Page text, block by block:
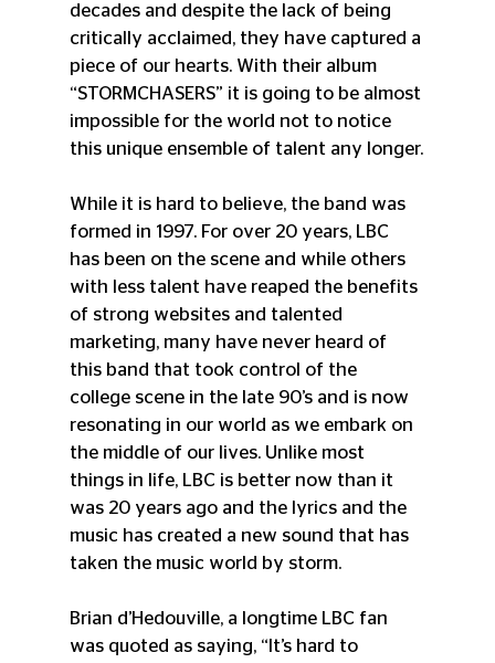
decades and despite the lack of being
critically acclaimed, they have captured a
piece of our hearts. With their album
“STORMCHASERS” it is going to be almost
impossible for the world not to notice
this unique ensemble of talent any longer.
While it is hard to believe, the band was
formed in 1997. For over 20 years, LBC
has been on the scene and while others
with less talent have reaped the benefits
of strong websites and talented
marketing, many have never heard of
this band that took control of the
college scene in the late 90’s and is now
resonating in our world as we embark on
the middle of our lives. Unlike most
things in life, LBC is better now than it
was 20 years ago and the lyrics and the
music has created a new sound that has
taken the music world by storm.
Brian d’Hedouville, a longtime LBC fan
was quoted as saying, “It’s hard to